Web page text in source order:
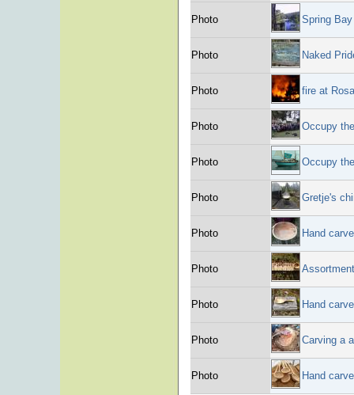
Photo Spring
Photo Naked
Photo fire at
Photo Occupy
Photo Occupy
Photo Gretje's
Photo Hand
Photo
Photo Hand
Photo Carving a
Photo Hand